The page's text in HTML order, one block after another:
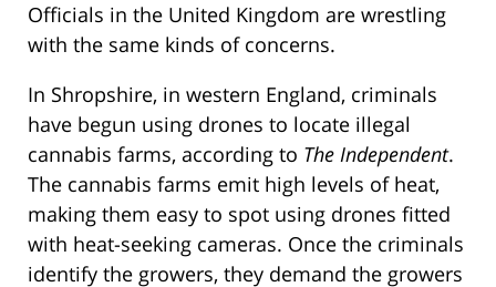
Officials in the United Kingdom are wrestling
with the same kinds of concerns.
In Shropshire, in western England, criminals
have begun using drones to locate illegal
cannabis farms, according to The Independent.
The cannabis farms emit high levels of heat,
making them easy to spot using drones fitted
with heat-seeking cameras. Once the criminals
identify the growers, they demand the growers